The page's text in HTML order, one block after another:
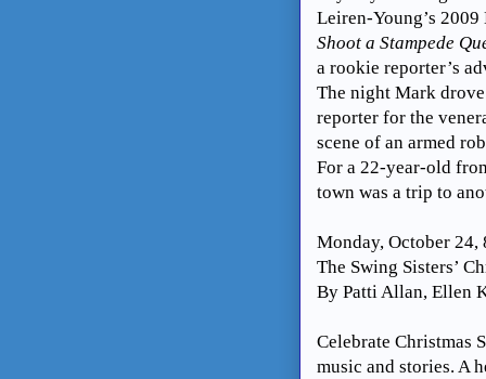
Leiren-Young’s
Shoot a Stampede
a rookie reporter’s
The night Mark
reporter for the
scene of an armed
For a 22-year-old
town was a trip to
Monday, October 24,
The Swing Sisters’
By Patti Allan, Ellen
Celebrate Christmas
music and stories. A